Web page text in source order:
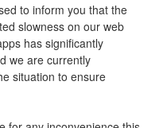
to inform you that the
slowness on our web
has significantly
we are currently
situation to ensure